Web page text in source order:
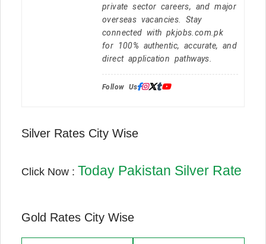
private sector careers, and major
overseas vacancies. Stay
connected with pkjobs.com.pk
for 100% authentic, accurate, and
direct application pathways.
Follow Us:
Silver Rates City Wise
Click Now : Today Pakistan Silver Rate
Gold Rates City Wise